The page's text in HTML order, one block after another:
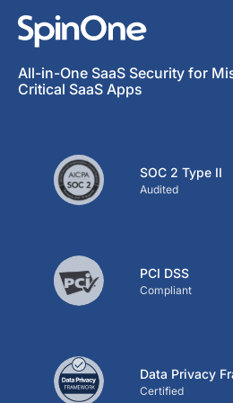
All-in-One SaaS Security for
Critical SaaS Apps
SOC 2 Type II
Audited
PCI DSS
Compliant
Data Privacy
Certified